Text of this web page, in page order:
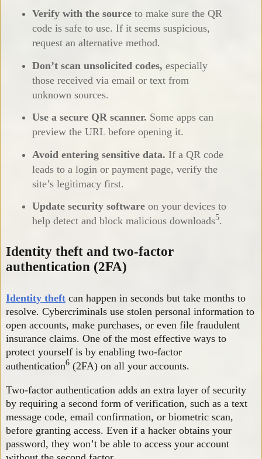
Verify with the source to make sure the QR
code is safe to use. If it seems suspicious,
request an alternative method.
Don’t scan unsolicited codes, especially
those received via email or text from
unknown sources.
Use a secure QR scanner. Some apps can
preview the URL before opening it.
Avoid entering sensitive data. If a QR code
leads to a login or payment page, verify the
site’s legitimacy first.
Update security software on your devices to
help detect and block malicious downloads5.
Identity theft and two-factor
authentication (2FA)
Identity theft can happen in seconds but take months to
resolve. Cybercriminals use stolen personal information to
open accounts, make purchases, or even file fraudulent
insurance claims. One of the most effective ways to
protect yourself is by enabling two-factor
authentication6 (2FA) on all your accounts.
Two-factor authentication adds an extra layer of security
by requiring a second form of verification, such as a text
message code, email confirmation, or biometric scan,
before granting access. Even if a hacker obtains your
password, they won’t be able to access your account